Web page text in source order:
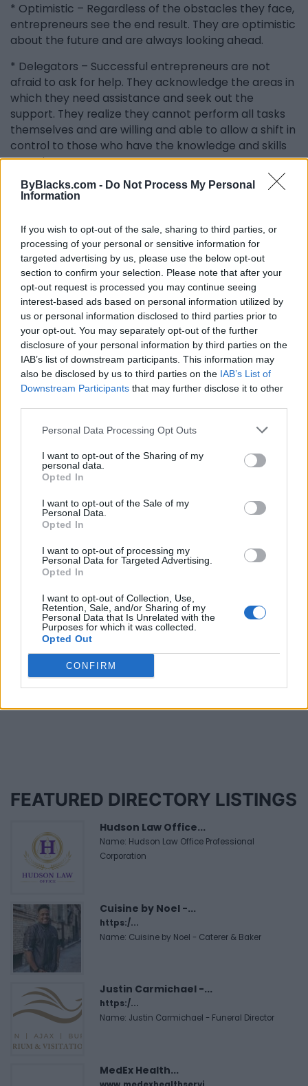
ByBlacks.com - Do Not Process My Personal
Information
If you wish to opt-out of the sale, sharing to third parties, or
processing of your personal or sensitive information for
targeted advertising by us, please use the below opt-out
section to confirm your selection. Please note that after your
opt-out request is processed you may continue seeing
interest-based ads based on personal information utilized by
us or personal information disclosed to third parties prior to
your opt-out. You may separately opt-out of the further
disclosure of your personal information by third parties on the
IAB’s list of downstream participants. This information may
also be disclosed by us to third parties on the IAB’s List of
Downstream Participants that may further disclose it to other
Personal Data Processing Opt Outs
I want to opt-out of the Sharing of my
personal data.
Opted In
I want to opt-out of the Sale of my
Personal Data.
Opted In
I want to opt-out of processing my
Personal Data for Targeted Advertising.
Opted In
I want to opt-out of Collection, Use,
Retention, Sale, and/or Sharing of my
Personal Data that Is Unrelated with the
Purposes for which it was collected.
Opted Out
CONFIRM
* Optimistic – Regardless of the obstacles they face,
entrepreneurs see the end result. They are optimistic
about the future and are always looking ahead.
* Delegators – Successful entrepreneurs are not
afraid to ask for help. They acknowledge the areas in
which they need assistance and seek out the
support. They realize they cannot perform all tasks
themselves and are willing and able to allow a shift in
control to those who have the knowledge and skills
to assist.
Entrepreneurs excel when they are able to utilize
these natural talents. While education and training
ability to thrive will make the process much easier.
Do you possess six or more of the traits listed? Once
you’ve identified your top skill sets and focus on
developing them further you’ll be well on your way to
becoming a successful entrepreneur. For the areas
that need improving, source qualified individuals to
help, while you focus on growing your business.
One of the key factors to entrepreneurial success it
the cycle of continuous learning. Each month I will
recommend a book to help you along your
entrepreneurial journey.
January 2018 Book Recommendation -
“The Power
The Power of Broke is for anyone looking to erase and
them back from success. Author and Shark Tank
entrepreneur Daymond John built his own fashion
no money; he turned around his "broke" status with
pure innovation. The book also showcases other
succeed.
Look out for your next blog as we continue the
conversation on entrepreneurship.
FEATURED DIRECTORY LISTINGS
Hudson Law Office...
Name: Hudson Law Office Professional
Corporation
Cuisine by Noel -...
https:/...
Name: Cuisine by Noel - Caterer & Baker
Justin Carmichael -...
https:/...
Name: Justin Carmichael - Funeral Director
MedEx Health...